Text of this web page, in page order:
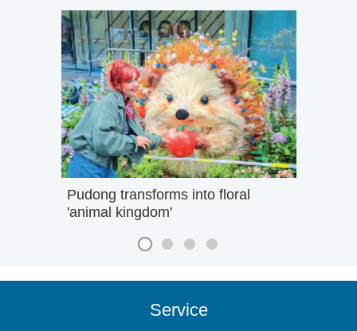
Pudong transforms into floral
'animal kingdom'
Service